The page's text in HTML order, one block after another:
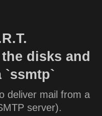
disks and
`ssmtp`
deliver mail from a
server).